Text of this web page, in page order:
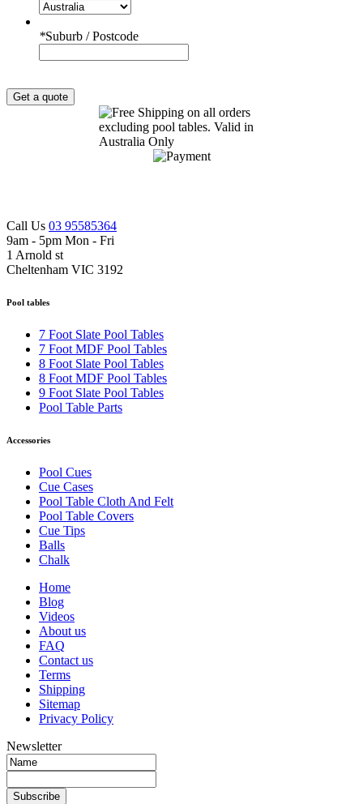
*Suburb / Postcode
Get a quote
Call Us 03 95585364
9am - 5pm Mon - Fri
1 Arnold st
Cheltenham VIC 3192
Pool tables
7 Foot Slate Pool Tables
7 Foot MDF Pool Tables
8 Foot Slate Pool Tables
8 Foot MDF Pool Tables
9 Foot Slate Pool Tables
Pool Table Parts
Accessories
Pool Cues
Cue Cases
Pool Table Cloth And Felt
Pool Table Covers
Cue Tips
Balls
Chalk
Home
Blog
Videos
About us
FAQ
Contact us
Terms
Shipping
Sitemap
Privacy Policy
Newsletter
Subscribe